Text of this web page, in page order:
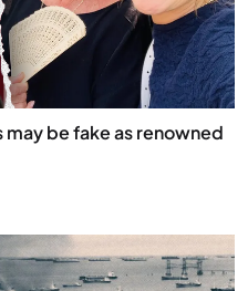
may be fake as renowned